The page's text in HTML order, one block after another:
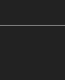
customer